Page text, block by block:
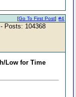
#4
[Go To First Post]
- Posts: 104368
Low for Time